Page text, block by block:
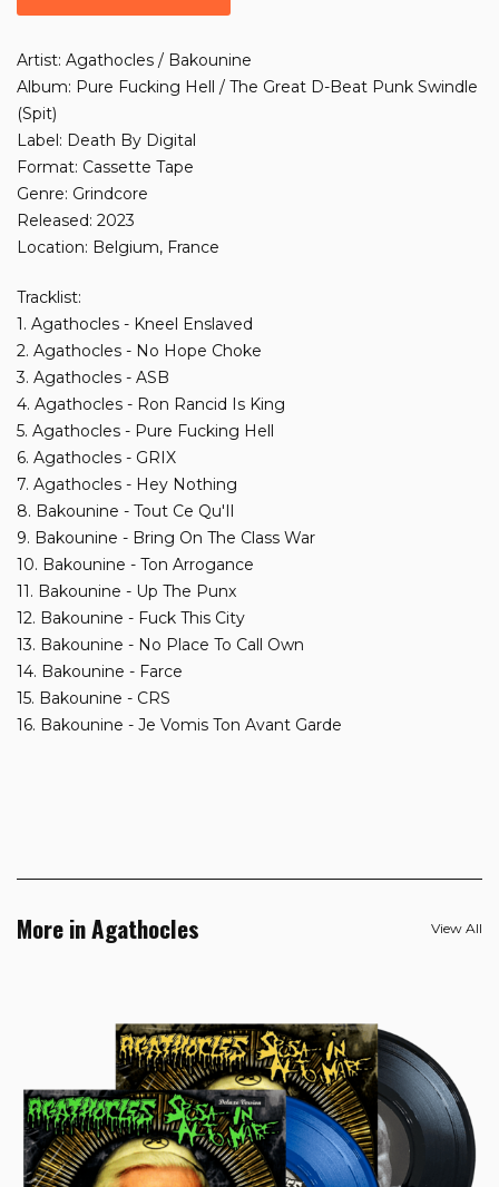
Artist: Agathocles / Bakounine
Album: Pure Fucking Hell / The Great D-Beat Punk Swindle
(Spit)
Label: Death By Digital
Format: Cassette Tape
Genre: Grindcore
Released: 2023
Location: Belgium, France
Tracklist:
1. Agathocles - Kneel Enslaved
2. Agathocles - No Hope Choke
3. Agathocles - ASB
4. Agathocles - Ron Rancid Is King
5. Agathocles - Pure Fucking Hell
6. Agathocles - GRIX
7. Agathocles - Hey Nothing
8. Bakounine - Tout Ce Qu'Il
9. Bakounine - Bring On The Class War
10. Bakounine - Ton Arrogance
11. Bakounine - Up The Punx
12. Bakounine - Fuck This City
13. Bakounine - No Place To Call Own
14. Bakounine - Farce
15. Bakounine - CRS
16. Bakounine - Je Vomis Ton Avant Garde
More in Agathocles View All